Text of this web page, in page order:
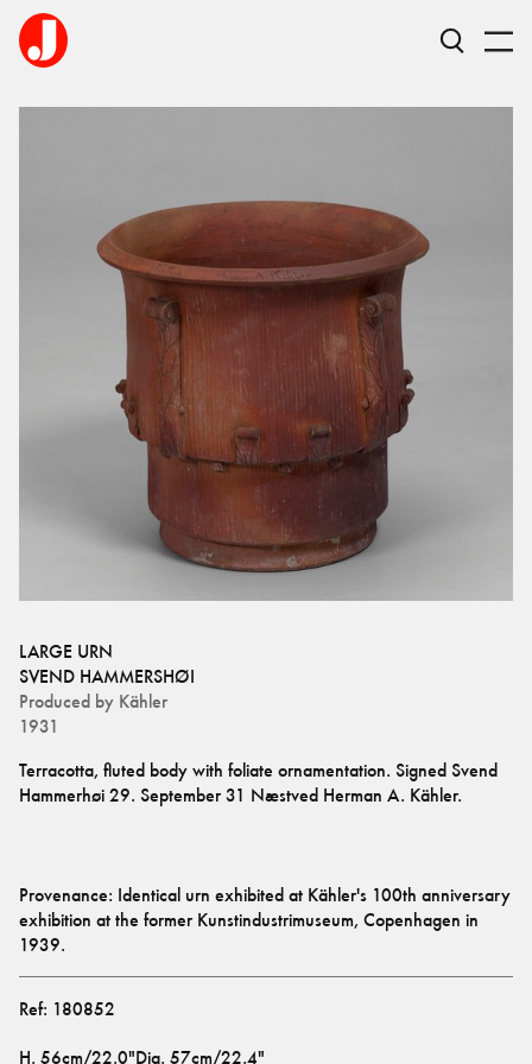
LARGE URN
SVEND HAMMERSHØI
Produced by Kähler
1931
Terracotta, fluted body with foliate ornamentation. Signed Svend
Provenance: Identical urn exhibited at Kähler's 100th anniversary
exhibition at the former Kunstindustrimuseum, Copenhagen in
1939.
Ref: 180852
H. 56cm/22.0"Dia. 57cm/22.4"